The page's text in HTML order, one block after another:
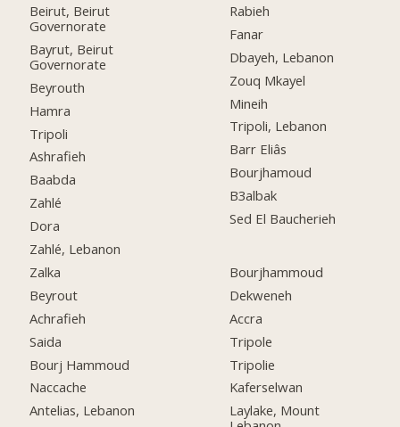
Beirut, Beirut
Governorate
Bayrut, Beirut
Governorate
Beyrouth
Hamra
Tripoli
Ashrafieh
Baabda
Zahlé
Dora
Zahlé, Lebanon
Zalka
Beyrout
Achrafieh
Saida
Bourj Hammoud
Naccache
Antelias, Lebanon
Rabieh
Fanar
Dbayeh, Lebanon
Zouq Mkayel
Mineih
Tripoli, Lebanon
Barr Eliâs
Bourjhamoud
B3albak
Sed El Baucherieh
Bourjhammoud
Dekweneh
Accra
Tripole
Tripolie
Kaferselwan
Laylake, Mount